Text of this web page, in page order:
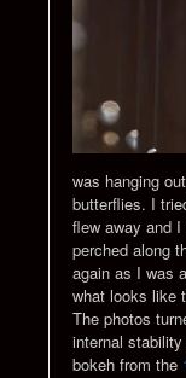
was hanging
butterflies. I
flew away and
perched along
again as I was
what looks like
The photos
internal
bokeh from the